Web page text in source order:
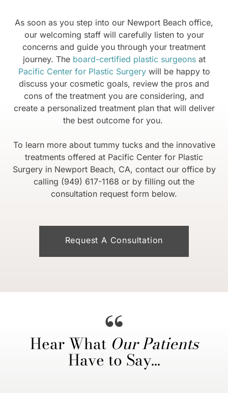
As soon as you step into our Newport Beach office,
our welcoming staff will carefully listen to your
concerns and guide you through your treatment
journey. The board-certified plastic surgeonsat
Pacific Center for Plastic Surgerywill be happy to
discuss your cosmetic goals, review the pros and
cons of the treatment you are considering, and
create a personalized treatment plan that will deliver
the best outcome for you.
To learn more about tummy tucks and the innovative
treatments offered at Pacific Center for Plastic
Surgery in Newport Beach, CA, contact our office by
calling (949) 617-1168 or by filling out the
consultation request form below.
Request A Consultation
Hear What Our Patients
Have to Say…